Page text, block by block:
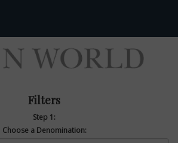
Filters
Step 1:
Choose a Denomination: